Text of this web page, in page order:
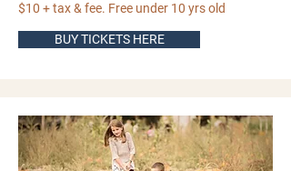
$10 + tax & fee. Free under 10 yrs old
BUY TICKETS HERE